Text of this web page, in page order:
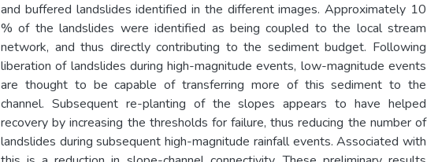
and buffered landslides identified in the different images. Approximately 10
% of the landslides were identified as being coupled to the local stream
network, and thus directly contributing to the sediment budget. Following
liberation of landslides during high-magnitude events, low-magnitude events
are thought to be capable of transferring more of this sediment to the
channel. Subsequent re-planting of the slopes appears to have helped
recovery by increasing the thresholds for failure, thus reducing the number of
landslides during subsequent high-magnitude rainfall events. Associated with